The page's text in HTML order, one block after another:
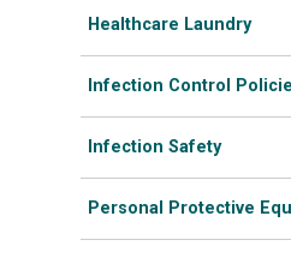
Healthcare Laundry
Infection Control
Infection Safety
Personal Protective